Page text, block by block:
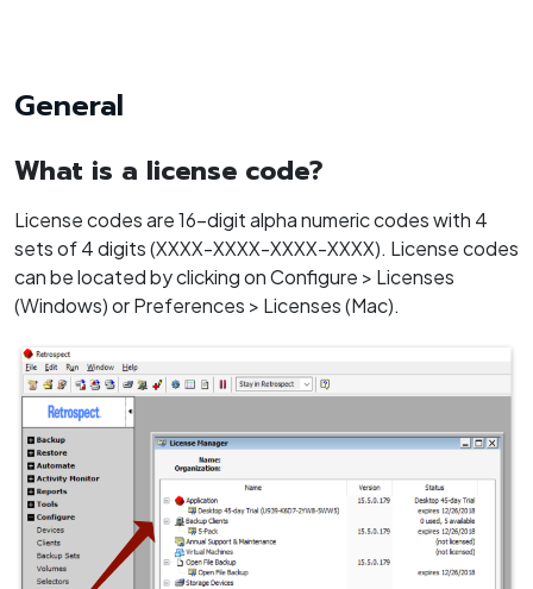
General
What is a license code?
License codes are 16-digit alpha numeric codes with 4
sets of 4 digits (XXXX-XXXX-XXXX-XXXX). License codes
can be located by clicking on Configure > Licenses
(Windows) or Preferences > Licenses (Mac).